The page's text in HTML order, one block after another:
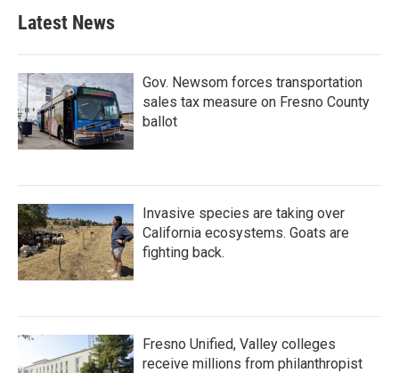
Latest News
Gov. Newsom forces transportation
sales tax measure on Fresno County
ballot
Invasive species are taking over
California ecosystems. Goats are
fighting back.
Fresno Unified, Valley colleges
receive millions from philanthropist